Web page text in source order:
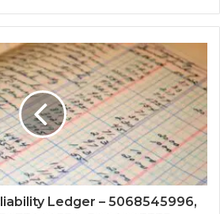
Ledger – 5068545996,